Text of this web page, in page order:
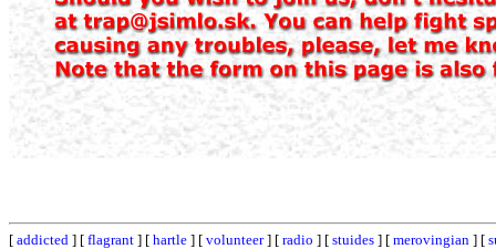
[ addicted ] [ flagrant ] [ hartle ] [ volunteer] [ radio ] [ stuides ] [ merovingian ] [